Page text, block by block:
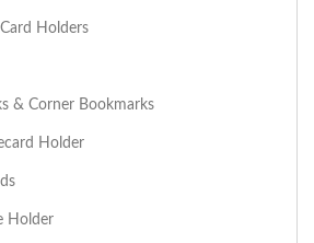
Holders
& Corner Bookmarks
Holder
Holder